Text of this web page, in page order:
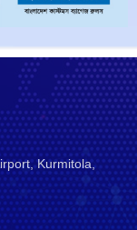
Kurmitola,